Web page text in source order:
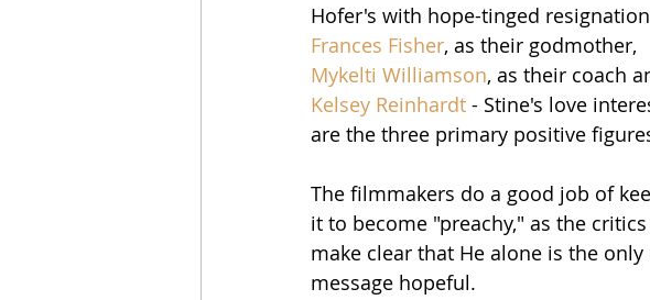
Hofer's with hope-tinged
Frances Fisher, as their godmother,
Mykelti Williamson, as their coach
Kelsey Reinhardt - Stine's love
are the three primary positive
The filmmakers do a good job of
it to become "preachy," as the
make clear that He alone is the
message hopeful.